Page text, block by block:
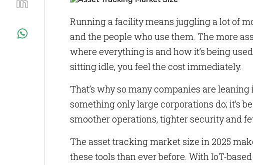
Running a facility means juggling a lot of
and the people who use them. The more
where everything is and how it’s being
sitting idle, you feel the cost immediately.
That’s why so many companies are
something only large corporations do; it’s
smoother operations, tighter security and
The asset tracking market size in 2025
these tools than ever before. With IoT-